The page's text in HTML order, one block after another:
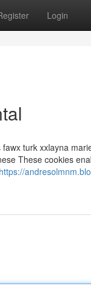
Login
turk xxlayna
These cookies
https://